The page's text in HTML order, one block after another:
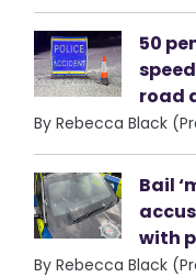
50
road
By Rebecca Black
Bail
with
By Rebecca Black